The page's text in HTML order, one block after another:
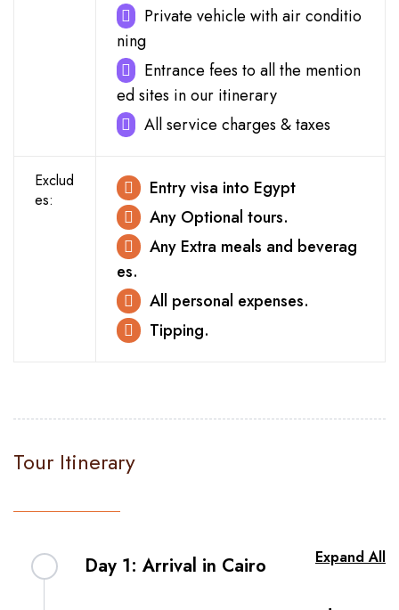
Private vehicle with air conditio
ning
Entrance fees to all the mention
ed sites in our itinerary
All service charges & taxes
Exclud
es:
Entry visa into Egypt
Any Optional tours.
Any Extra meals and beverag
es.
All personal expenses.
Tipping.
Tour Itinerary
Expand All
Day 1: Arrival in Cairo